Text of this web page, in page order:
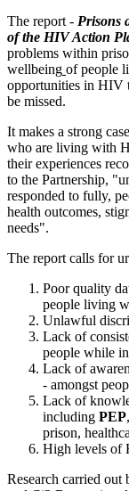
The report - Prisons
of the HIV Action
problems within
wellbeing of people
opportunities in HIV
be missed.
It makes a strong
who are living with
their experiences
to the Partnership,
responded to fully,
health outcomes,
needs".
The report calls for
Poor quality
people living
Unlawful
Lack of
people while
Lack of
- amongst
Lack of
including PEP,
prison,
High levels of
Research carried out